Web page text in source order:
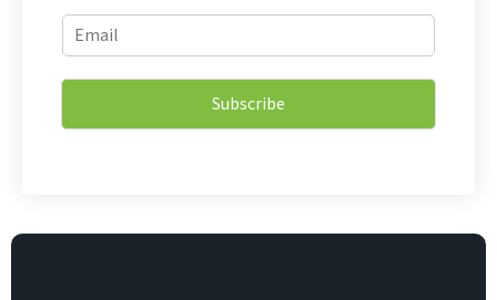
E
m
a
i
E
E
E
m
i
*
Subscribe